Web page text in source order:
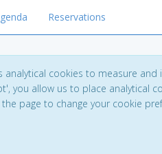
Reservations
analytical cookies to measure
you allow us to place analytical
page to change your cookie